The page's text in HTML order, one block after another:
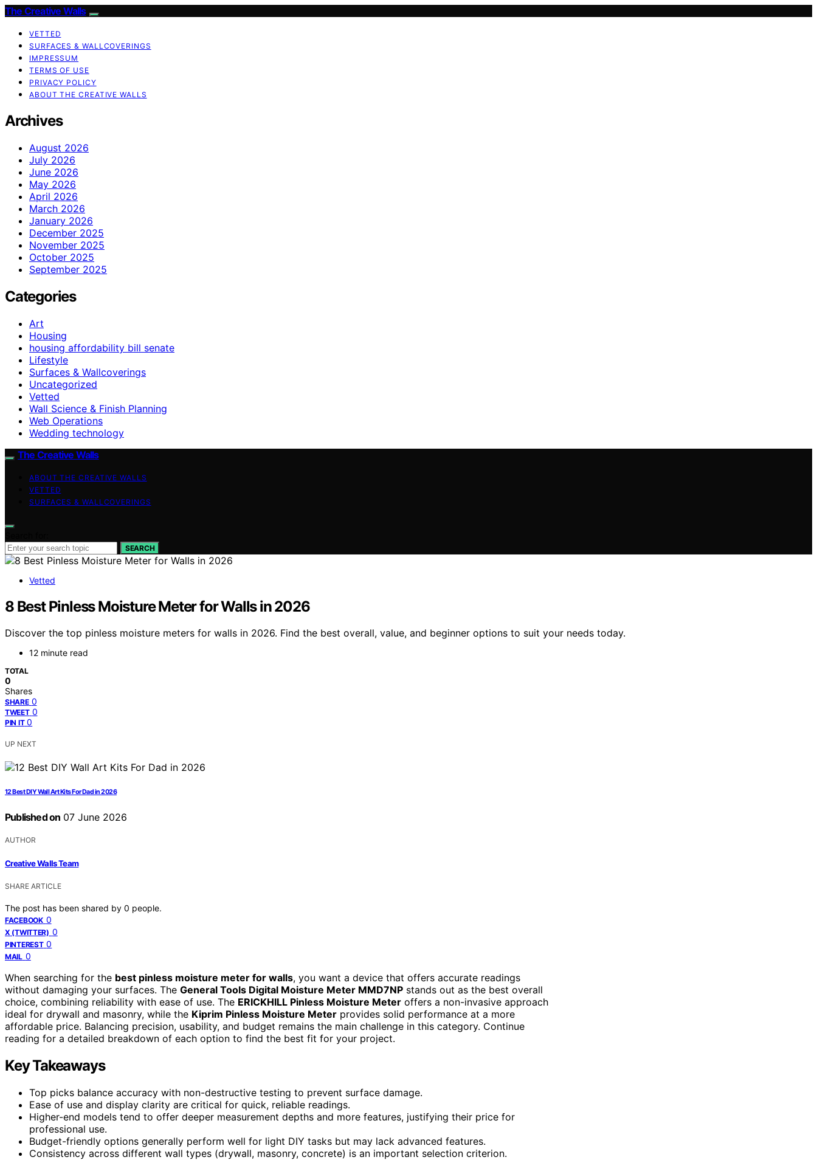
The Creative Walls
VETTED
SURFACES & WALLCOVERINGS
IMPRESSUM
TERMS OF USE
PRIVACY POLICY
ABOUT THE CREATIVE WALLS
Archives
August 2026
July 2026
June 2026
May 2026
April 2026
March 2026
January 2026
December 2025
November 2025
October 2025
September 2025
Categories
Art
Housing
housing affordability bill senate
Lifestyle
Surfaces & Wallcoverings
Uncategorized
Vetted
Wall Science & Finish Planning
Web Operations
Wedding technology
The Creative Walls
ABOUT THE CREATIVE WALLS
VETTED
SURFACES & WALLCOVERINGS
SEARCH
Vetted
8 Best Pinless Moisture Meter for Walls in 2026
Discover the top pinless moisture meters for walls in 2026. Find the best overall, value, and beginner options to suit your needs today.
12 minute read
TOTAL
0
Shares
SHARE 0
TWEET 0
PIN IT 0
UP NEXT
12 Best DIY Wall Art Kits For Dad in 2026
Published on 07 June 2026
AUTHOR
Creative Walls Team
SHARE ARTICLE
The post has been shared by 0 people.
FACEBOOK 0
X (TWITTER) 0
PINTEREST 0
MAIL 0
When searching for the best pinless moisture meter for walls, you want a device that offers accurate readings
without damaging your surfaces. The General Tools Digital Moisture Meter MMD7NP stands out as the best overall
choice, combining reliability with ease of use. The ERICKHILL Pinless Moisture Meter offers a non-invasive approach
ideal for drywall and masonry, while the Kiprim Pinless Moisture Meter provides solid performance at a more
affordable price. Balancing precision, usability, and budget remains the main challenge in this category. Continue
reading for a detailed breakdown of each option to find the best fit for your project.
Key Takeaways
Top picks balance accuracy with non-destructive testing to prevent surface damage.
Ease of use and display clarity are critical for quick, reliable readings.
Higher-end models tend to offer deeper measurement depths and more features, justifying their price for
professional use.
Budget-friendly options generally perform well for light DIY tasks but may lack advanced features.
Consistency across different wall types (drywall, masonry, concrete) is an important selection criterion.